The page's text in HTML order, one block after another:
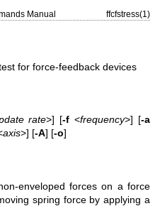
Manual ffcfstress(1)
for force-feedback devices
rate>] [-f <frequency>] [-a
axis>] [-A] [-o]
enveloped forces on a force
spring force by applying a